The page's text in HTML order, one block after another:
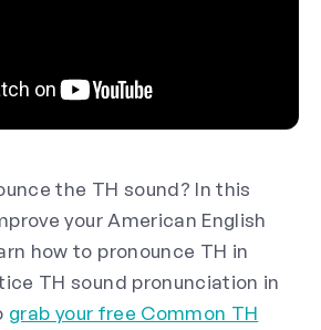
the TH sound? In this
your American English
how to pronounce TH in
TH sound pronunciation in
grab your free Common TH